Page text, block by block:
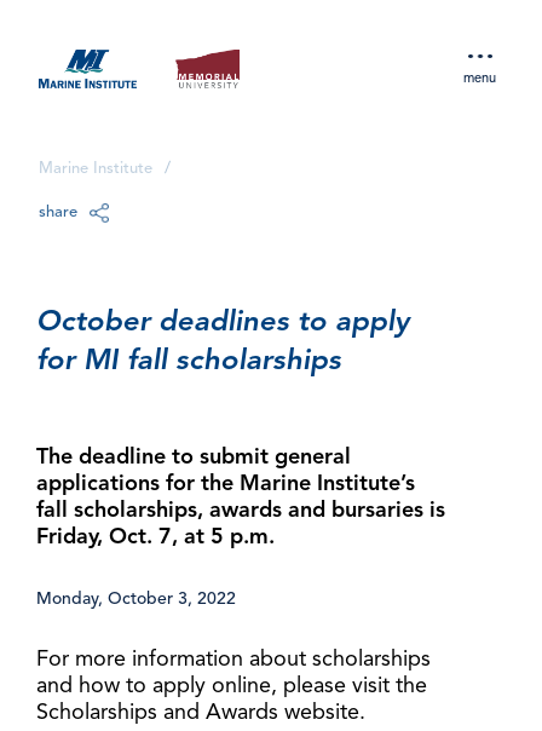
menu
Marine Institute /
share
October deadlines to apply
for MI fall scholarships
The deadline to submit general
applications for the Marine Institute’s
fall scholarships, awards and bursaries is
Friday, Oct. 7, at 5 p.m.
Monday, October 3, 2022
For more information about scholarships
and how to apply online, please visit the
Scholarships and Awards website.